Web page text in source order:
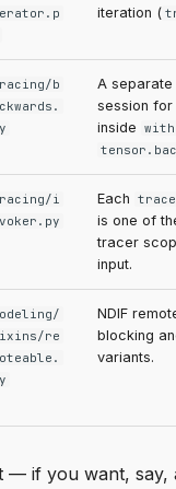
iteration (
b
A separate
session for
inside with
i
Each
is one of
tracer
input.
re
NDIF
blocking
variants.
— if you want, say,